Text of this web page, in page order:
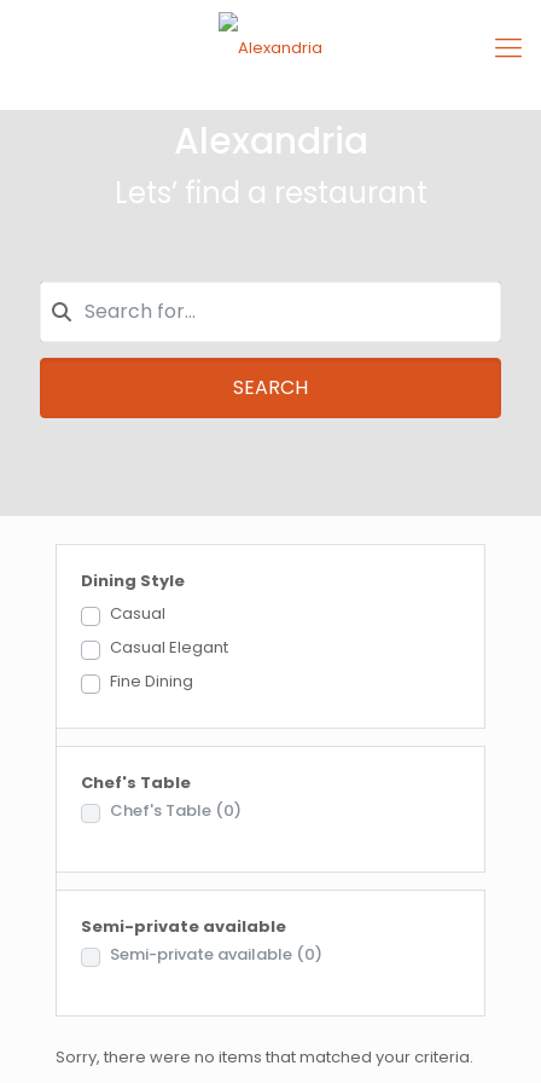
Alexandria
Lets’ find a restaurant
SEARCH
Dining Style
Casual
Casual Elegant
Fine Dining
Chef's Table
Chef's Table (0)
Semi-private available
Semi-private available (0)
Sorry, there were no items that matched your criteria.